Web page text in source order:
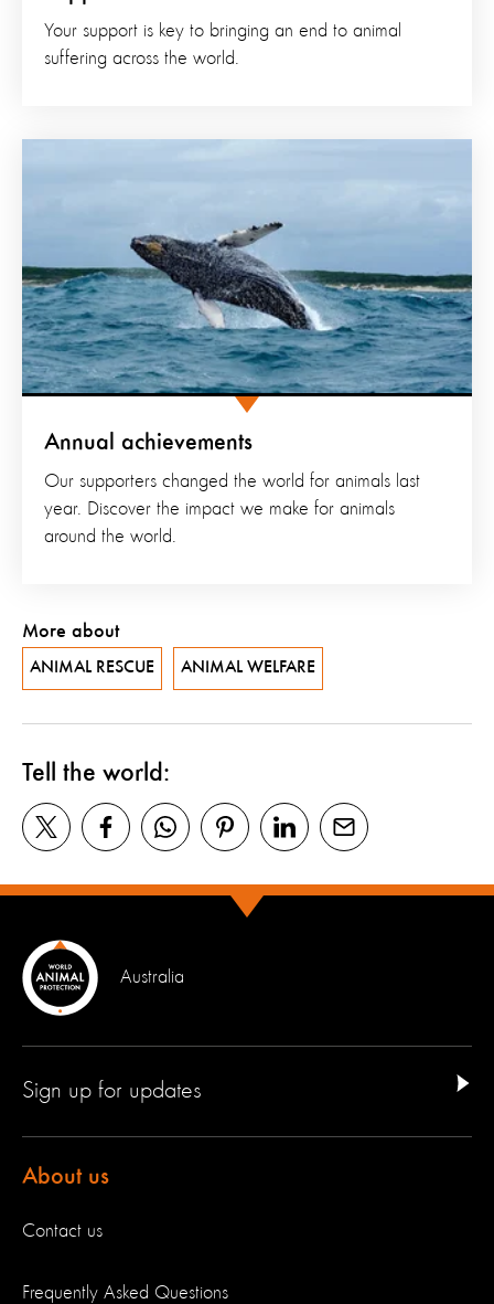
Your support is key to bringing an end to animal
suffering across the world.
Annual achievements
Our supporters changed the world for animals last
year. Discover the impact we make for animals
around the world.
More about
ANIMAL RESCUE ANIMAL WELFARE
Tell the world:
Australia
Sign up for updates
About us
Contact us
Frequently Asked Questions